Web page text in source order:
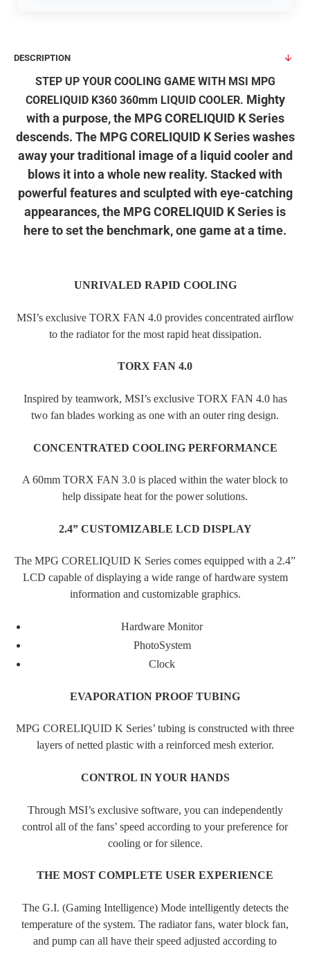
DESCRIPTION
STEP UP YOUR COOLING GAME WITH MSI MPG
CORELIQUID K360 360mm LIQUID COOLER. Mighty
with a purpose, the MPG CORELIQUID K Series
descends. The MPG CORELIQUID K Series washes
away your traditional image of a liquid cooler and
blows it into a whole new reality. Stacked with
powerful features and sculpted with eye-catching
appearances, the MPG CORELIQUID K Series is
here to set the benchmark, one game at a time.
UNRIVALED RAPID COOLING
MSI’s exclusive TORX FAN 4.0 provides concentrated airflow
to the radiator for the most rapid heat dissipation.
TORX FAN 4.0
Inspired by teamwork, MSI’s exclusive TORX FAN 4.0 has
two fan blades working as one with an outer ring design.
CONCENTRATED COOLING PERFORMANCE
A 60mm TORX FAN 3.0 is placed within the water block to
help dissipate heat for the power solutions.
2.4” CUSTOMIZABLE LCD DISPLAY
The MPG CORELIQUID K Series comes equipped with a 2.4”
LCD capable of displaying a wide range of hardware system
information and customizable graphics.
Hardware Monitor
PhotoSystem
Clock
EVAPORATION PROOF TUBING
MPG CORELIQUID K Series’ tubing is constructed with three
layers of netted plastic with a reinforced mesh exterior.
CONTROL IN YOUR HANDS
Through MSI’s exclusive software, you can independently
control all of the fans’ speed according to your preference for
cooling or for silence.
THE MOST COMPLETE USER EXPERIENCE
The G.I. (Gaming Intelligence) Mode intelligently detects the
temperature of the system. The radiator fans, water block fan,
and pump can all have their speed adjusted according to